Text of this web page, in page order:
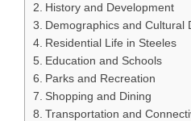
History and Development
Demographics and Cultural
Residential Life in Steeles
Education and Schools
Parks and Recreation
Shopping and Dining
Transportation and